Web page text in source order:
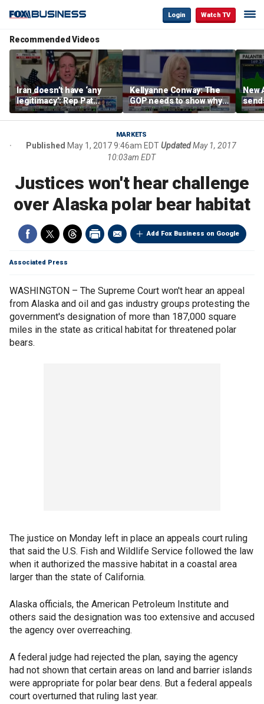
Login Watch TV
Recommended Videos
Iran doesn’t have ‘any
legitimacy’: Rep Pat
Fallon
Kellyanne Conway: The
GOP needs to show why
socialism is bad, not just
say it
New
MARKETS
Published May 1, 2017 9:46am EDTUpdatedMay 1, 2017
10:03am EDT
Justices won't hear challenge
over Alaska polar bear habitat
Add Fox Business on Google
Associated Press
WASHINGTON – The Supreme Court won't hear an appeal
from Alaska and oil and gas industry groups protesting the
government's designation of more than 187,000 square
miles in the state as critical habitat for threatened polar
bears.
The justice on Monday left in place an appeals court ruling
that said the U.S. Fish and Wildlife Service followed the law
when it authorized the massive habitat in a coastal area
larger than the state of California.
Alaska officials, the American Petroleum Institute and
others said the designation was too extensive and accused
the agency over overreaching.
A federal judge had rejected the plan, saying the agency
had not shown that certain areas on land and barrier islands
were appropriate for polar bear dens. But a federal appeals
court overturned that ruling last year.